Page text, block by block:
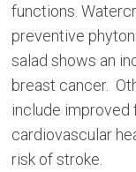
functions.
preventive
salad shows an
breast cancer.
include improved
cardiovascular
risk of stroke.